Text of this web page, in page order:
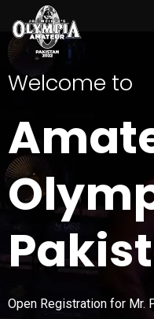
Welcome to
Open Registration for Mr.